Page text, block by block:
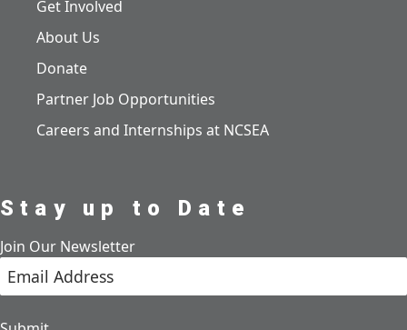
Get Involved
About Us
Donate
Partner Job Opportunities
Careers and Internships at NCSEA
Stay up to Date
Join Our Newsletter